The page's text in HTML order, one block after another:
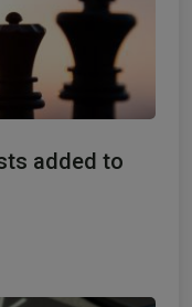
added to